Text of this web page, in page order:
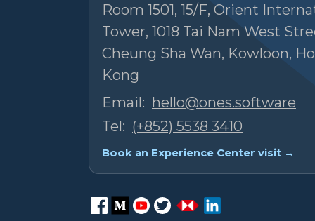
Room 1501, 15/F, Orient
Tower, 1018 Tai Nam West
Cheung Sha Wan, Kowloon,
Kong
Email: hello@ones.software
Tel: (+852) 5538 3410
Book an Experience Center visit →